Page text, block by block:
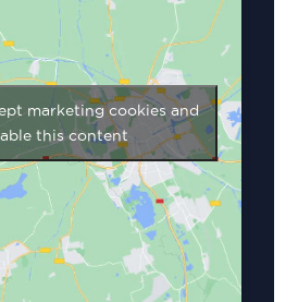
marketing cookies and
this content